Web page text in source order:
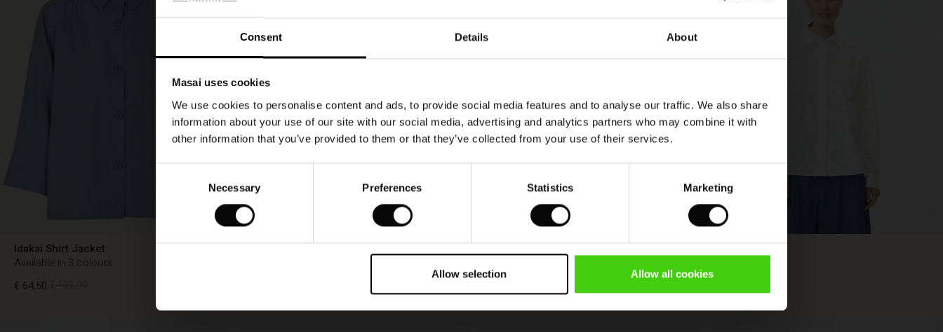
Consent Details About
Masai uses cookies
We use cookies to personalise content and ads, to provide social media features and to analyse our traffic. We also share
information about your use of our site with our social media, advertising and analytics partners who may combine it with
other information that you’ve provided to them or that they’ve collected from your use of their services.
Necessary Preferences Statistics Marketing
Allow selection Allow all cookies
Idakai Shirt Jacket
Available in 3 colours
€ 64,50
Iryssa Shirt
Idriel Denim Shirt Imma Shirt